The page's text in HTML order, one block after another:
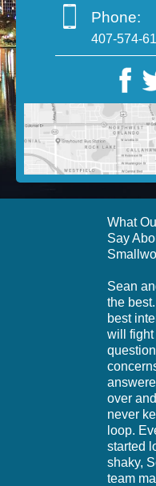
Phone:
407-574-
What
Say
Sean
the
best
will fight
over
never
loop.
started
shaky,
team